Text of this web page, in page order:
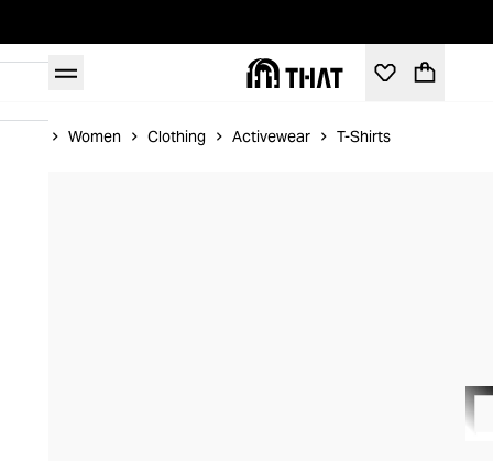
Women Clothing Activewear T-Shirts